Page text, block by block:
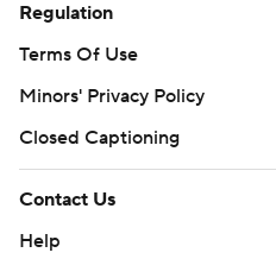
Regulation
Terms Of Use
Minors' Privacy Policy
Closed Captioning
Contact Us
Help